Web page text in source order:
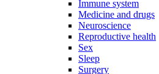
Immune system
Medicine and drugs
Neuroscience
Reproductive health
Sex
Sleep
Surgery